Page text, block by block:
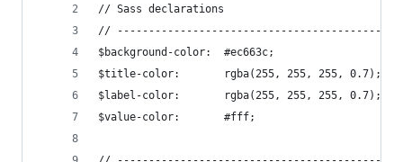
// Sass declarations
//
$background-color:  #ec663c;
$title-color:       rgba(255, 255, 255, 0.7);
$label-color:       rgba(255, 255, 255, 0.7);
$value-color:       #fff;